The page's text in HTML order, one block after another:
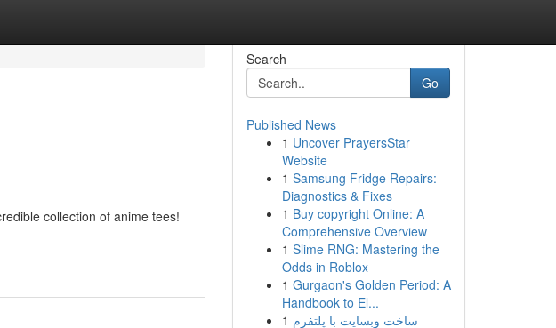
collection of anime tees!
Search
Go
Published News
1 Uncover PrayersStar
Website
1 Samsung Fridge Repairs:
Diagnostics & Fixes
1 Buy copyright Online: A
Comprehensive Overview
1 Slime RNG: Mastering the
Odds in Roblox
1 Gurgaon's Golden Period: A
Handbook to El...
1 ساخت وبسایت با پلتفرم